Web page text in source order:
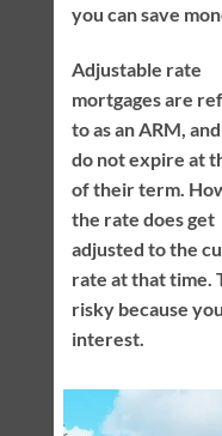
you can save
Adjustable rate
mortgages are
to as an ARM,
do not expire at
of their term.
the rate does get
adjusted to the
rate at that time.
risky because
interest.